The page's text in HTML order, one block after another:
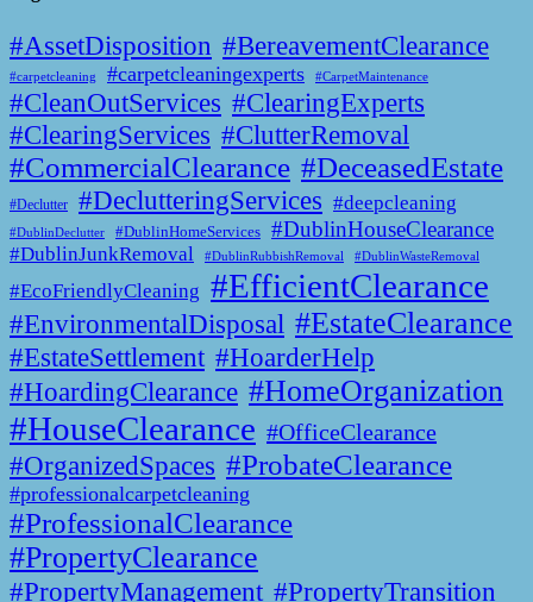
#AssetDisposition #BereavementClearance
#carpetcleaning #carpetcleaningexperts #CarpetMaintenance
#CleanOutServices #ClearingExperts
#ClearingServices #ClutterRemoval
#CommercialClearance #DeceasedEstate
#Declutter #DeclutteringServices #deepcleaning
#DublinDeclutter #DublinHomeServices #DublinHouseClearance
#DublinJunkRemoval #DublinRubbishRemoval #DublinWasteRemoval
#EcoFriendlyCleaning #EfficientClearance
#EnvironmentalDisposal #EstateClearance
#EstateSettlement #HoarderHelp
#HoardingClearance #HomeOrganization
#HouseClearance #OfficeClearance
#OrganizedSpaces #ProbateClearance
#professionalcarpetcleaning
#ProfessionalClearance
#PropertyClearance
#PropertyManagement #PropertyTransition